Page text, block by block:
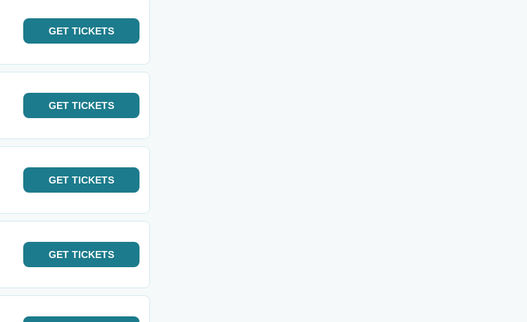
GET TICKETS
GET TICKETS
GET TICKETS
GET TICKETS